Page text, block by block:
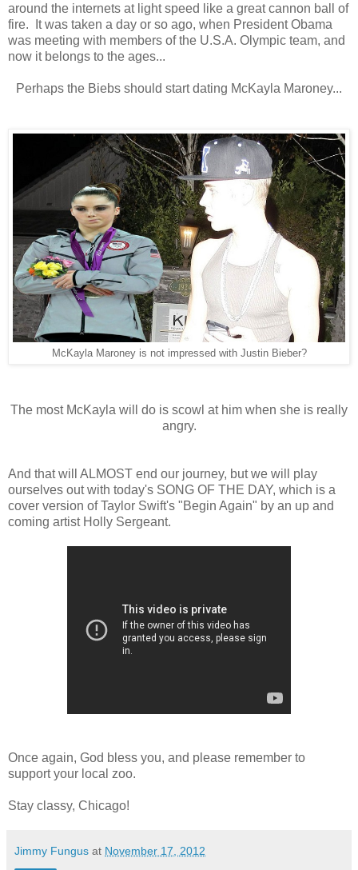
around the internets at light speed like a great cannon ball of
fire. It was taken a day or so ago, when President Obama
was meeting with members of the U.S.A. Olympic team, and
now it belongs to the ages...
Perhaps the Biebs should start dating McKayla Maroney...
McKayla Maroney is not impressed with Justin Bieber?
The most McKayla will do is scowl at him when she is really
angry.
And that will ALMOST end our journey, but we will play
ourselves out with today's SONG OF THE DAY, which is a
cover version of Taylor Swift's "Begin Again" by an up and
coming artist Holly Sergeant.
Once again, God bless you, and please remember to
support your local zoo.
Stay classy, Chicago!
Jimmy Fungus at November 17, 2012